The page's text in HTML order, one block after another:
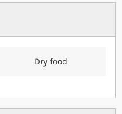
Dry food